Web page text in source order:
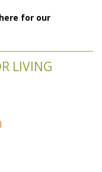
for our
LIVING